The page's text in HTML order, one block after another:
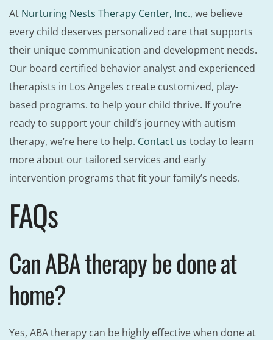
At Nurturing Nests Therapy Center, Inc., we believe
every child deserves personalized care that supports
their unique communication and development needs.
Our board certified behavior analyst and experienced
therapists in Los Angeles create customized, play-
based programs. to help your child thrive. If you’re
ready to support your child’s journey with autism
therapy, we’re here to help. Contact us today to learn
more about our tailored services and early
intervention programs that fit your family’s needs.
FAQs
Can ABA therapy be done at
home?
Yes, ABA therapy can be highly effective when done at